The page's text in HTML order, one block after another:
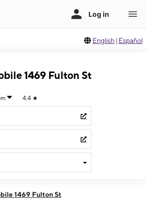
English | Español
1469 Fulton St
4.4 ★
- 7:00 pm
1469 Fulton St